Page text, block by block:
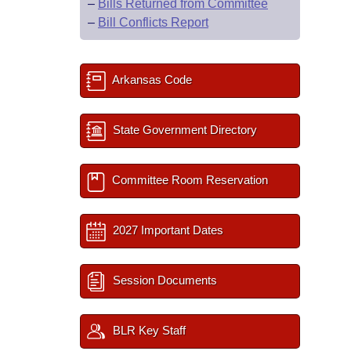
– Bills Returned from Committee
– Bill Conflicts Report
Arkansas Code
State Government Directory
Committee Room Reservation
2027 Important Dates
Session Documents
BLR Key Staff